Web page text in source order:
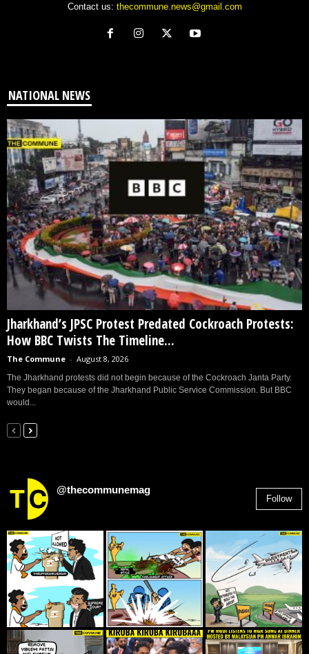
Contact us: thecommune.news@gmail.com
NATIONAL NEWS
Jharkhand’s JPSC Protest Predated Cockroach Protests:
How BBC Twists The Timeline...
The Commune - August 8, 2026
The Jharkhand protests did not begin because of the Cockroach Janta Party.
They began because of the Jharkhand Public Service Commission. But BBC
would...
@thecommunemag
Follow